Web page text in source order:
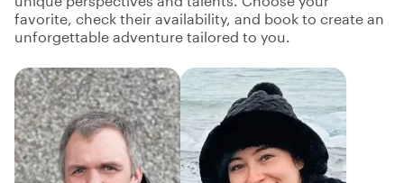
favorite, check their availability, and book to create an
unforgettable adventure tailored to you.